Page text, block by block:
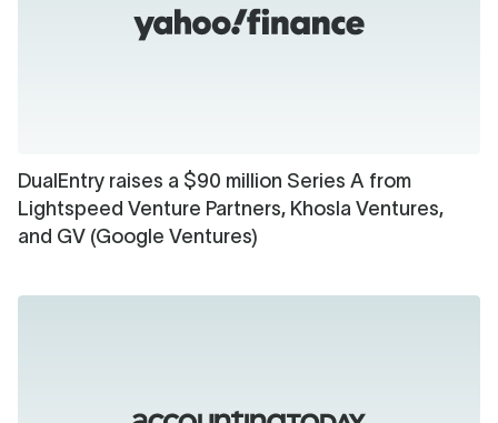
DualEntry raises a $90 million Series A from
Lightspeed Venture Partners, Khosla Ventures,
and GV (Google Ventures)